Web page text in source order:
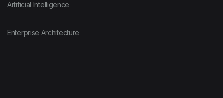
Artificial Intelligence
Enterprise Architecture